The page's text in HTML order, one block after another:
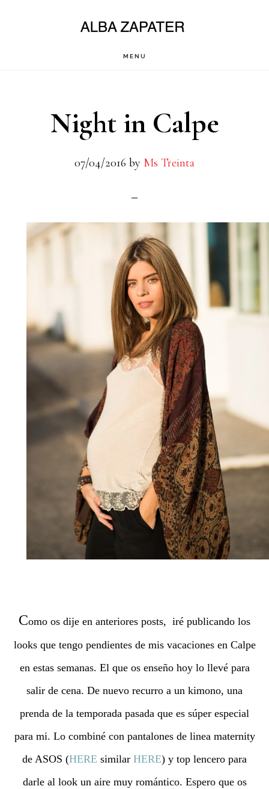
MENU
Night in Calpe
07/04/2016 by Ms Treinta
Como os dije en anteriores posts, iré publicando los
looks que tengo pendientes de mis vacaciones en Calpe
en estas semanas. El que os enseño hoy lo llevé para
salir de cena. De nuevo recurro a un kimono, una
prenda de la temporada pasada que es súper especial
para mi. Lo combiné con pantalones de linea maternity
de ASOS (HERE similar HERE) y top lencero para
darle al look un aire muy romántico. Espero que os